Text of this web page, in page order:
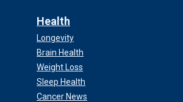
Health
Longevity
Brain Health
Weight Loss
Sleep Health
Cancer News